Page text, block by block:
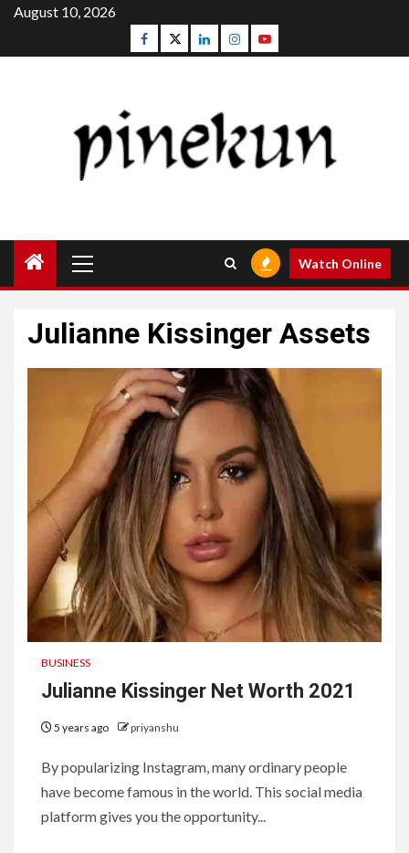
Skip
content
August 10, 2026
Facebook
TwitterLinkedinInstagram
Youtube
Menu
Watch Online
Julianne Kissinger Assets
BUSINESS
Julianne Kissinger Net Worth 2021
5 years ago priyanshu
By popularizing Instagram, many ordinary people
have become famous in the world. This social media
platform gives you the opportunity...